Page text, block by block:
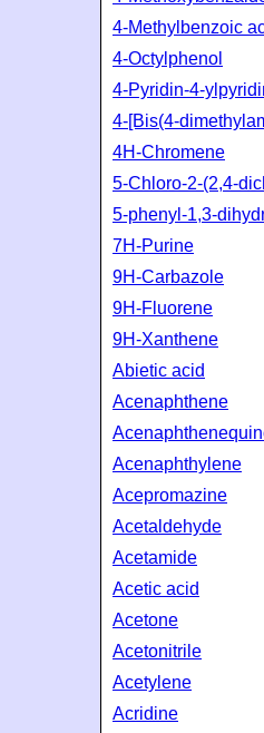
4-Methylbenzoic
4-Octylphenol
4-Pyridin-4-
4-[Bis(4-
4H-Chromene
5-Chloro-2-(2,4-
5-phenyl-1,3-
7H-Purine
9H-Carbazole
9H-Fluorene
9H-Xanthene
Abietic acid
Acenaphthene
Acenaphthylene
Acepromazine
Acetaldehyde
Acetamide
Acetic acid
Acetone
Acetonitrile
Acetylene
Acridine